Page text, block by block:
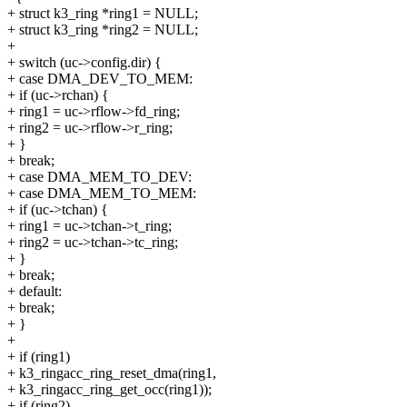
+ struct k3_ring *ring1 = NULL;
+ struct k3_ring *ring2 = NULL;
+
+ switch (uc->config.dir) {
+ case DMA_DEV_TO_MEM:
+ if (uc->rchan) {
+ ring1 = uc->rflow->fd_ring;
+ ring2 = uc->rflow->r_ring;
+ }
+ break;
+ case DMA_MEM_TO_DEV:
+ case DMA_MEM_TO_MEM:
+ if (uc->tchan) {
+ ring1 = uc->tchan->t_ring;
+ ring2 = uc->tchan->tc_ring;
+ }
+ break;
+ default:
+ break;
+ }
+
+ if (ring1)
+ k3_ringacc_ring_reset_dma(ring1,
+ k3_ringacc_ring_get_occ(ring1));